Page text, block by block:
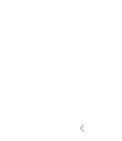
Previous
keyboard_arrow_left